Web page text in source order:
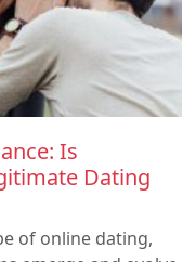
Is
Dating
of online dating,